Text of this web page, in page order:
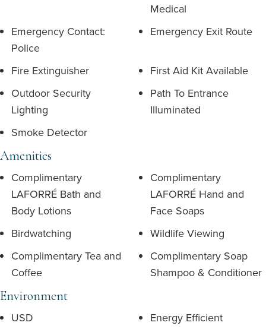
Medical
Emergency Contact:
Police
Emergency Exit Route
Fire Extinguisher
First Aid Kit Available
Outdoor Security
Lighting
Path To Entrance
Illuminated
Smoke Detector
Amenities
Complimentary
LAFORRÉ Bath and
Body Lotions
Complimentary
LAFORRÉ Hand and
Face Soaps
Birdwatching
Wildlife Viewing
Complimentary Tea and
Coffee
Complimentary Soap
Shampoo & Conditioner
Environment
USD
Energy Efficient